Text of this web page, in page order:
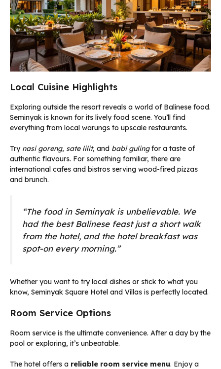
Local Cuisine Highlights
Exploring outside the resort reveals a world of Balinese food.
Seminyak is known for its lively food scene. You’ll find
everything from local warungs to upscale restaurants.
Try nasi goreng, sate lilit, and babi gulingfor a taste of
authentic flavours. For something familiar, there are
international cafes and bistros serving wood-fired pizzas
and brunch.
“The food in Seminyak is unbelievable. We
had the best Balinese feast just a short walk
from the hotel, and the hotel breakfast was
spot-on every morning.”
Whether you want to try local dishes or stick to what you
know, Seminyak Square Hotel and Villas is perfectly located.
Room Service Options
Room service is the ultimate convenience. After a day by the
pool or exploring, it’s unbeatable.
The hotel offers a reliable room service menu. Enjoy a